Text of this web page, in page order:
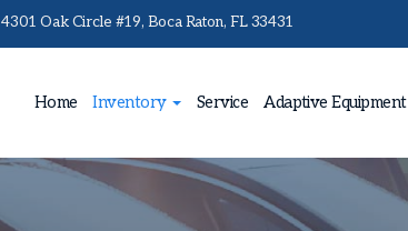
4301 Oak Circle #19, Boca Raton, FL 33431
Home Inventory Service Adaptive Equipment